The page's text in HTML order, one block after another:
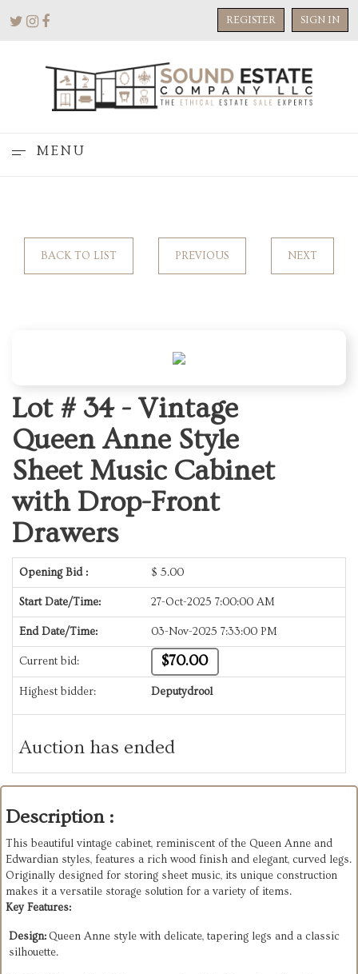
REGISTER SIGN IN
MENU
BACK TO LIST PREVIOUS NEXT
Lot # 34 - Vintage
Queen Anne Style
Sheet Music Cabinet
with Drop-Front
Drawers
Opening Bid : $ 5.00
Start Date/Time: 27-Oct-2025 7:00:00 AM
End Date/Time: 03-Nov-2025 7:33:00 PM
Current bid: $70.00
Highest bidder: Deputydrool
Auction has ended
Description :
This beautiful vintage cabinet, reminiscent of the Queen Anne and
Edwardian styles, features a rich wood finish and elegant, curved legs.
Originally designed for storing sheet music, its unique construction
makes it a versatile storage solution for a variety of items.
Key Features:
Design:Queen Anne style with delicate, tapering legs and a classic
silhouette.